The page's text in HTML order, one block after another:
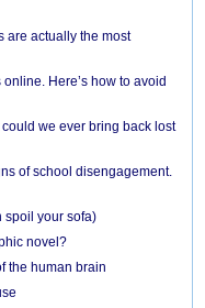
are actually the most
Here’s how to avoid
we ever bring back lost
of school disengagement.
spoil your sofa)
novel?
the human brain